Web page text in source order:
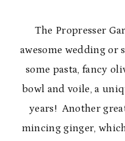
The Propresser
awesome wedding
some pasta, fancy
bowl and voile, a
years! Another
mincing ginger,